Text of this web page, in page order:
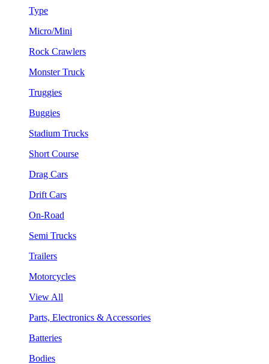
Type
Micro/Mini
Rock Crawlers
Monster Truck
Truggies
Buggies
Stadium Trucks
Short Course
Drag Cars
Drift Cars
On-Road
Semi Trucks
Trailers
Motorcycles
View All
Parts, Electronics & Accessories
Batteries
Bodies